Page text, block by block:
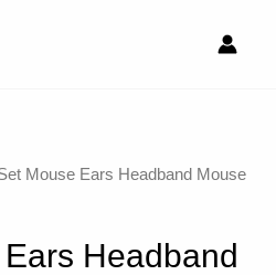
Mouse Ears Headband Mouse
Headband